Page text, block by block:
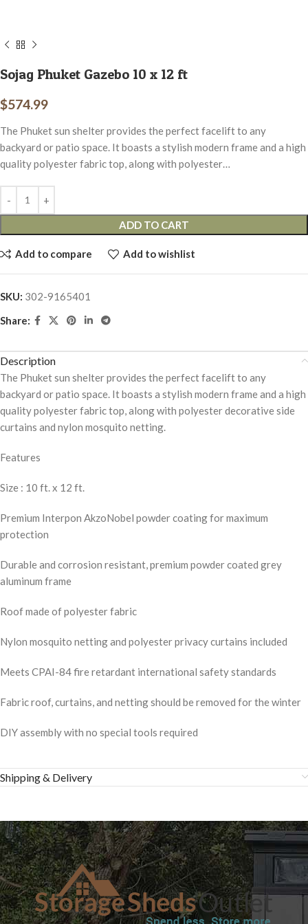
Sojag Phuket Gazebo 10 x 12 ft
$574.99
The Phuket sun shelter provides the perfect facelift to any
backyard or patio space. It boasts a stylish modern frame and a high
quality polyester fabric top, along with polyester…
ADD TO CART
Add to compare Add to wishlist
SKU: 302-9165401
Share:
Description
The Phuket sun shelter provides the perfect facelift to any
backyard or patio space. It boasts a stylish modern frame and a high
quality polyester fabric top, along with polyester decorative side
curtains and nylon mosquito netting.
Features
Size : 10 ft. x 12 ft.
Premium Interpon AkzoNobel powder coating for maximum
protection
Durable and corrosion resistant, premium powder coated grey
aluminum frame
Roof made of polyester fabric
Nylon mosquito netting and polyester privacy curtains included
Meets CPAI-84 fire retardant international safety standards
Fabric roof, curtains, and netting should be removed for the winter
DIY assembly with no special tools required
Shipping & Delivery